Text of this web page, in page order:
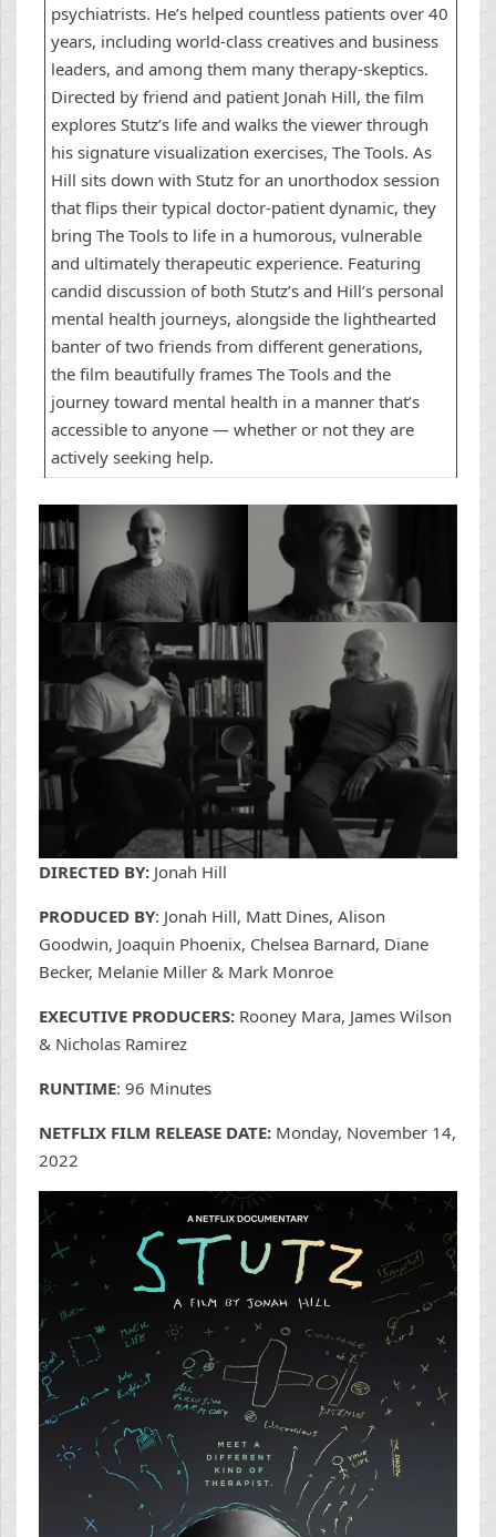
psychiatrists. He’s helped countless patients over 40
years, including world-class creatives and business
leaders, and among them many therapy-skeptics.
Directed by friend and patient Jonah Hill, the film
explores Stutz’s life and walks the viewer through
his signature visualization exercises, The Tools. As
Hill sits down with Stutz for an unorthodox session
that flips their typical doctor-patient dynamic, they
bring The Tools to life in a humorous, vulnerable
and ultimately therapeutic experience. Featuring
candid discussion of both Stutz’s and Hill’s personal
mental health journeys, alongside the lighthearted
banter of two friends from different generations,
the film beautifully frames The Tools and the
journey toward mental health in a manner that’s
accessible to anyone — whether or not they are
actively seeking help.
DIRECTED BY: Jonah Hill
PRODUCED BY: Jonah Hill, Matt Dines, Alison
Goodwin, Joaquin Phoenix, Chelsea Barnard, Diane
Becker, Melanie Miller & Mark Monroe
EXECUTIVE PRODUCERS: Rooney Mara, James Wilson
& Nicholas Ramirez
RUNTIME: 96 Minutes
NETFLIX FILM RELEASE DATE: Monday, November 14,
2022